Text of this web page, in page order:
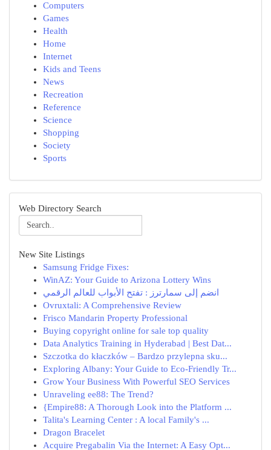
Computers
Games
Health
Home
Internet
Kids and Teens
News
Recreation
Reference
Science
Shopping
Society
Sports
Web Directory Search
New Site Listings
Samsung Fridge Fixes:
WinAZ: Your Guide to Arizona Lottery Wins
انضم إلى سمارترز : تفتح الأبواب للعالم الرقمي
Ovruxtali: A Comprehensive Review
Frisco Mandarin Property Professional
Buying copyright online for sale top quality
Data Analytics Training in Hyderabad | Best Dat...
Szczotka do kłaczków – Bardzo przylepna sku...
Exploring Albany: Your Guide to Eco-Friendly Tr...
Grow Your Business With Powerful SEO Services
Unraveling ee88: The Trend?
{Empire88: A Thorough Look into the Platform ...
Talita's Learning Center : A local Family's ...
Dragon Bracelet
Acquire Pregabalin Via the Internet: A Easy Opt...